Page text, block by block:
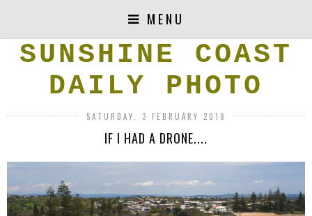
MENU
SUNSHINE COAST
DAILY PHOTO
SATURDAY, 3 FEBRUARY 2018
IF I HAD A DRONE....